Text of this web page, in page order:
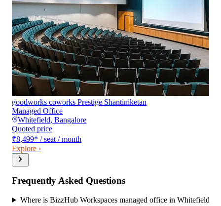
goodworks coworks Prestige Shantiniketan
Managed Office
Whitefield, Bangalore
Quoted price
₹8,499* / seat / month
Explore ›
Frequently Asked Questions
Where is BizzHub Workspaces managed office in Whitefield